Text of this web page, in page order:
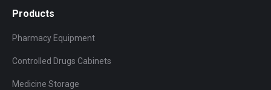
Products
Pharmacy Equipment
Controlled Drugs Cabinets
Medicine Storage